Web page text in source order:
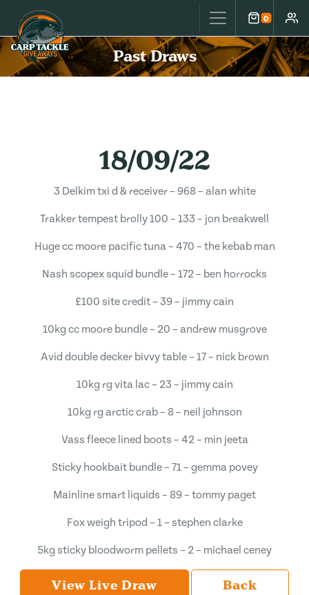
Carp Tackle Giveaways 0
Cart
Past Draws
18/09/22
3 Delkim txi d & receiver – 968 – alan white
Trakker tempest brolly 100 – 133 – jon breakwell
Huge cc moore pacific tuna – 470 – the kebab man
Nash scopex squid bundle – 172 – ben horrocks
£100 site credit – 39 – jimmy cain
10kg cc moore bundle – 20 – andrew musgrove
Avid double decker bivvy table – 17 – nick brown
10kg rg vita lac – 23 – jimmy cain
10kg rg arctic crab – 8 – neil johnson
Vass fleece lined boots – 42 – min jeeta
Sticky hookbait bundle – 71 – gemma povey
Mainline smart liquids – 89 – tommy paget
Fox weigh tripod – 1 – stephen clarke
5kg sticky bloodworm pellets – 2 – michael ceney
View Live Draw Back